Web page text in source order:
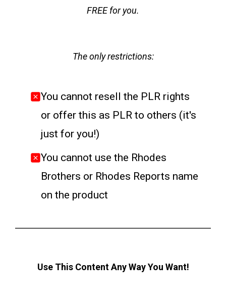
FREE for you.
The only restrictions:
You cannot resell the PLR rights
or offer this as PLR to others (it's
just for you!)
You cannot use the Rhodes
Brothers or Rhodes Reports name
on the product
Use This Content Any Way You Want!